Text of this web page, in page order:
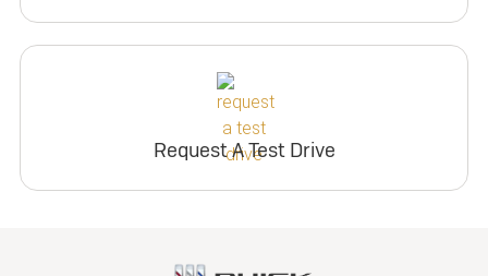
Request A Test Drive